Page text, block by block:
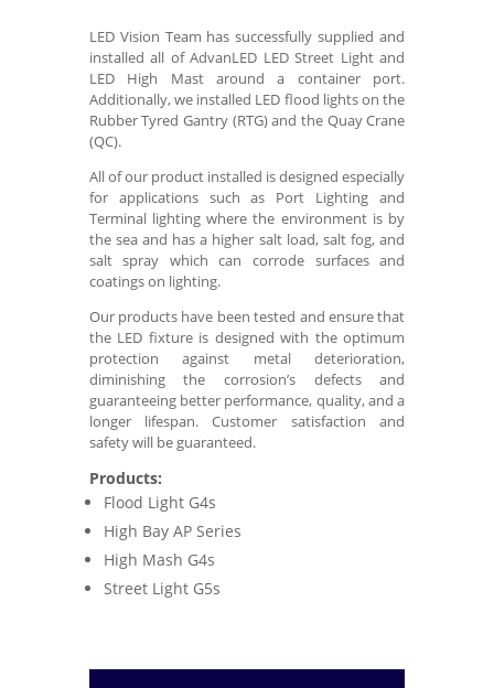
LED Vision Team has successfully supplied and
installed all of AdvanLED LED Street Light and
LED High Mast around a container port.
Additionally, we installed LED flood lights on the
Rubber Tyred Gantry (RTG) and the Quay Crane
(QC).
All of our product installed is designed especially
for applications such as Port Lighting and
Terminal lighting where the environment is by
the sea and has a higher salt load, salt fog, and
salt spray which can corrode surfaces and
coatings on lighting.
Our products have been tested and ensure that
the LED fixture is designed with the optimum
protection against metal deterioration,
diminishing the corrosion’s defects and
guaranteeing better performance, quality, and a
longer lifespan. Customer satisfaction and
safety will be guaranteed.
Products:
Flood Light G4s
High Bay AP Series
High Mash G4s
Street Light G5s